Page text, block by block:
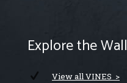
Explore the Wall
View all VINES >